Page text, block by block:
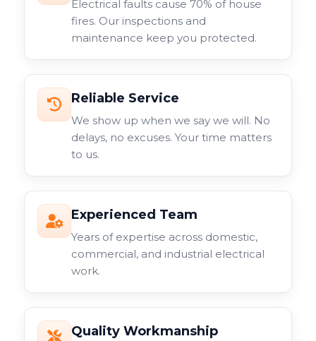
Electrical faults cause 70% of house
fires. Our inspections and
maintenance keep you protected.
Reliable Service
We show up when we say we will. No
delays, no excuses. Your time matters
to us.
Experienced Team
Years of expertise across domestic,
commercial, and industrial electrical
work.
Quality Workmanship